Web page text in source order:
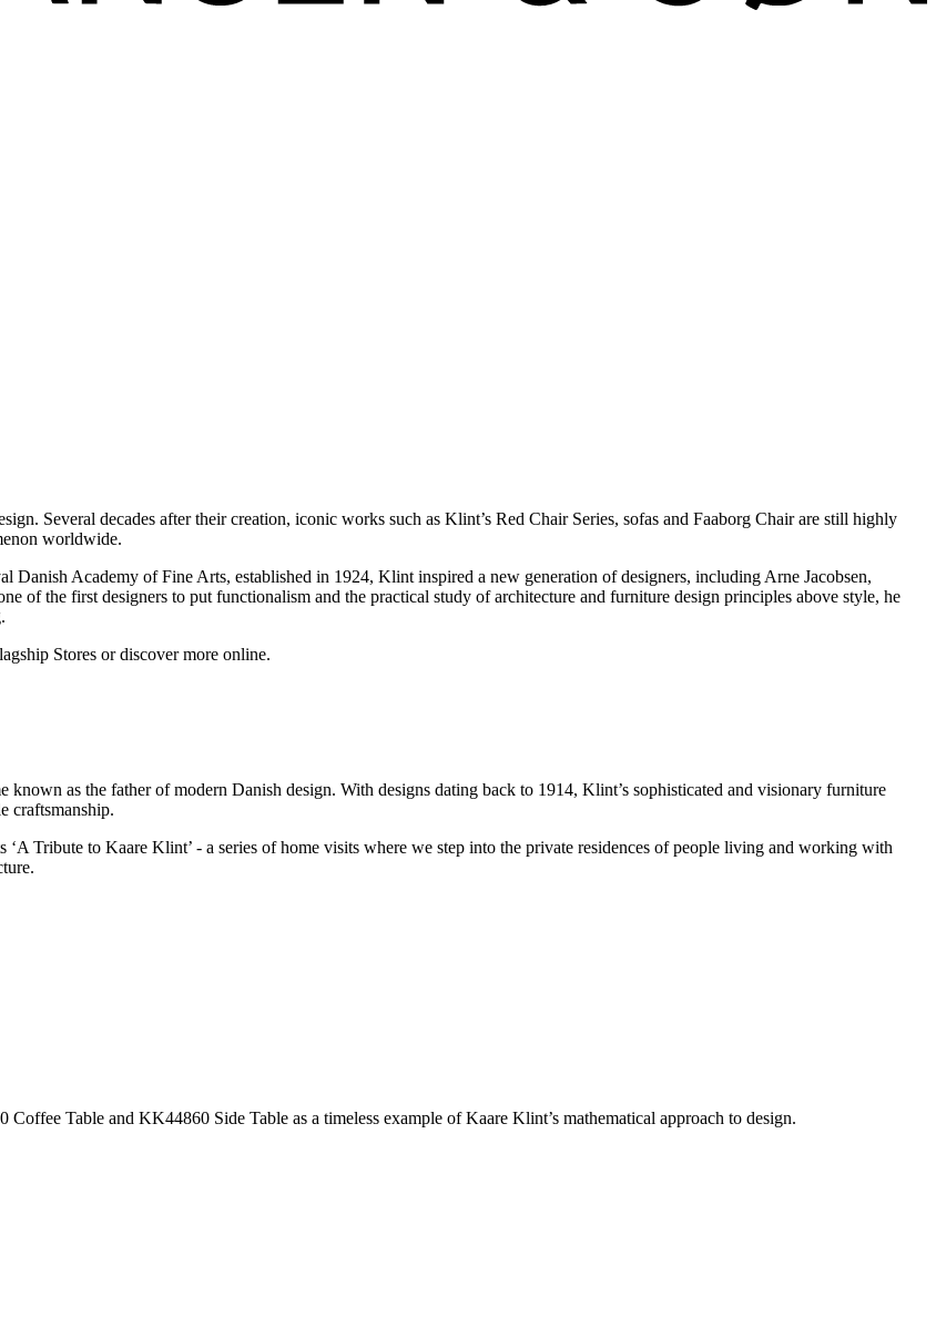
Several decades after their creation, iconic works such as Klint’s Red Chair Series, sofas and Faaborg Chair are still highly
worldwide.
Danish Academy of Fine Arts, established in 1924, Klint inspired a new generation of designers, including Arne Jacobsen,
of the first designers to put functionalism and the practical study of architecture and furniture design principles above style, he
Stores or discover more online.
as the father of modern Danish design. With designs dating back to 1914, Klint’s sophisticated and visionary furniture
craftsmanship.
Tribute to Kaare Klint’ - a series of home visits where we step into the private residences of people living and working with
Table and KK44860 Side Table as a timeless example of Kaare Klint’s mathematical approach to design.